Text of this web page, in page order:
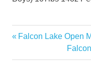
Post
navigation
Previous
Falcon Lake Open
Next
Post: